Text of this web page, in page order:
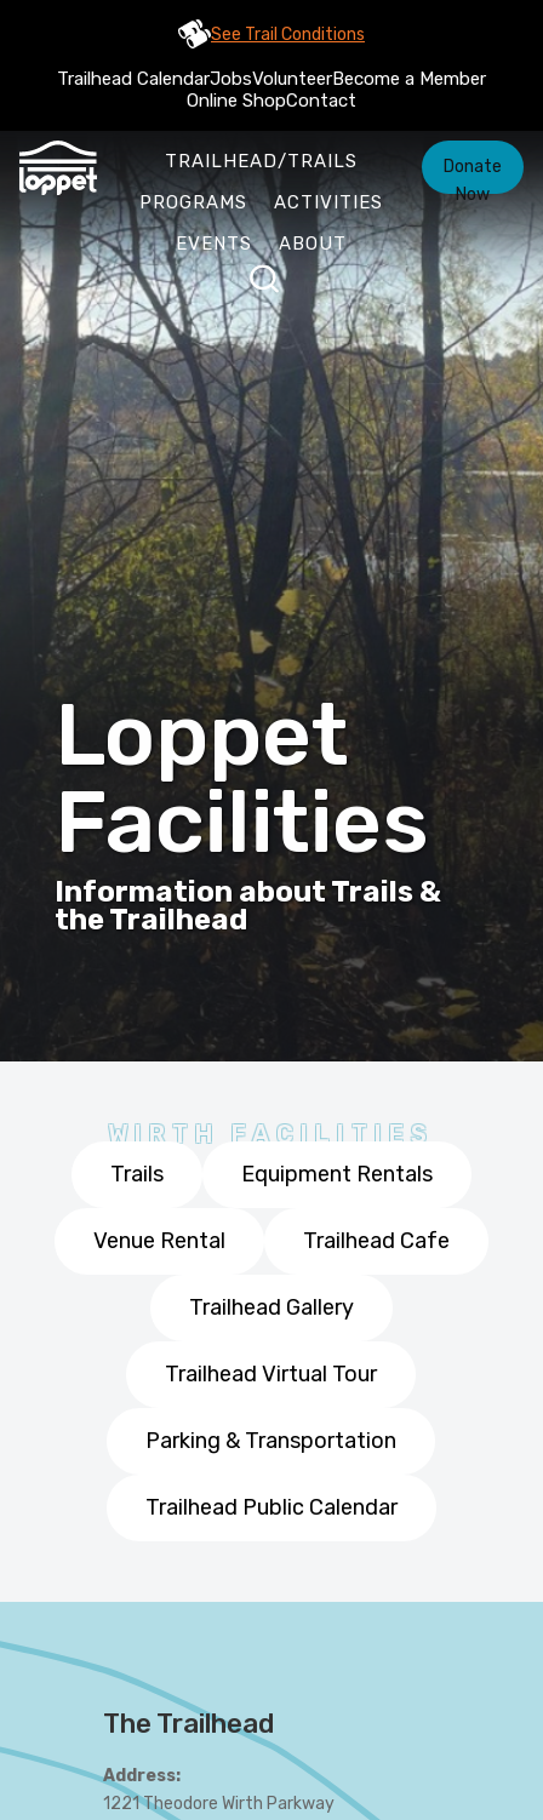
See Trail Conditions
Trailhead CalendarJobsVolunteerBecome a Member
Online ShopContact
TRAILHEAD/TRAILS
PROGRAMS
ACTIVITIES
EVENTS
ABOUT
Donate
Now
Loppet
Facilities
Information about Trails &
the Trailhead
WIRTH FACILITIES
Trails Equipment Rentals
Venue Rental Trailhead Cafe
Trailhead Gallery
Trailhead Virtual Tour
Parking & Transportation
Trailhead Public Calendar
The Trailhead
Address:
1221 Theodore Wirth Parkway